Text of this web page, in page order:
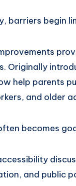
barriers begin
Originally
help parents
and older
becomes
and public